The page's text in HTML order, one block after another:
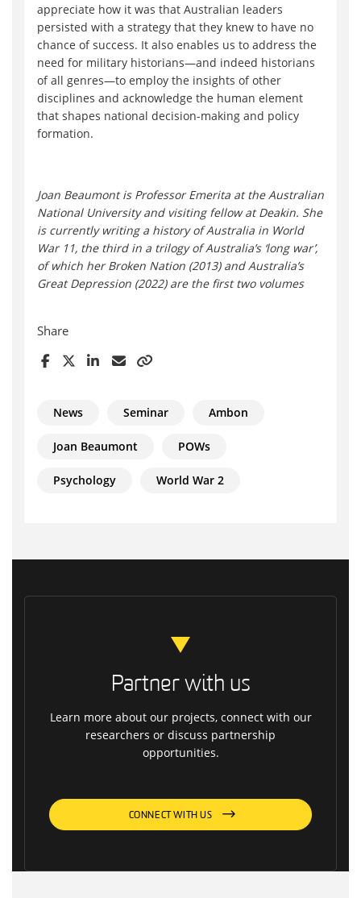
appreciate how it was that Australian leaders
persisted with a strategy that they knew to have no
chance of success. It also enables us to address the
need for military historians—and indeed historians
of all genres—to employ the insights of other
disciplines and acknowledge the human element
that shapes national decision-making and policy
formation.
Joan Beaumont is Professor Emerita at the Australian
National University and visiting fellow at Deakin. She
is currently writing a history of Australia in World
War 11, the third in a trilogy of Australia’s ‘long war’,
of which her Broken Nation (2013) and Australia’s
Great Depression (2022) are the first two volumes
Share
News Seminar Ambon
Joan Beaumont POWs
Psychology World War 2
Partner with us
Learn more about our projects, connect with our
researchers or discuss partnership
opportunities.
CONNECT WITH US